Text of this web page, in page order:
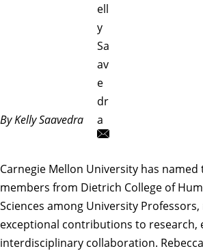
By Kelly Saavedra
ell
y
Sa
av
e
dr
a
Carnegie Mellon University has named
members from Dietrich College of
Sciences among University
exceptional contributions to research,
interdisciplinary collaboration.